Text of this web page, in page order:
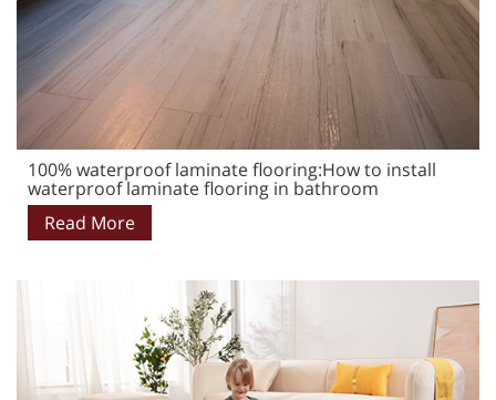
100% waterproof laminate flooring:How to install
waterproof laminate flooring in bathroom
Read More